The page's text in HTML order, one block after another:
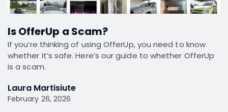
Is OfferUp a Scam?
If you’re thinking of using OfferUp, you need to know
whether it’s safe. Here’s our guide to whether OfferUp
is a scam.
Laura Martisiute
February 26, 2026